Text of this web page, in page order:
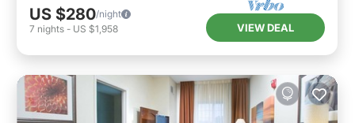
US $280/night
7 nights - US $1,958 VIEW DEAL